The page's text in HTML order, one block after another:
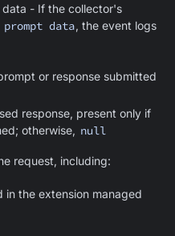
data - If the collector's
data , the event logs
or response submitted
response, present only if
otherwise, null
request, including:
in the extension managed